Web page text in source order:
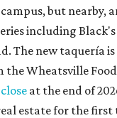
downtown location,
feel that certainly
onSouth
neighborhood (as
that fans are
you-know